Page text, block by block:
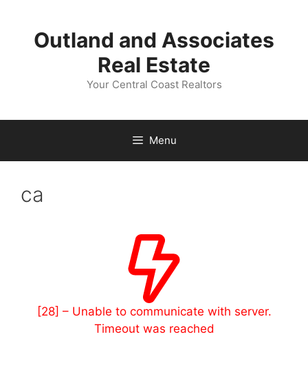
contentOutland and Associates
Real Estate
Your Central Coast Realtors
Menu
ca
[28] – Unable to communicate with server.
Timeout was reached